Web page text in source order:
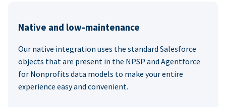
Native and low-maintenance
Our native integration uses the standard Salesforce
objects that are present in the NPSP and Agentforce
for Nonprofits data models to make your entire
experience easy and convenient.